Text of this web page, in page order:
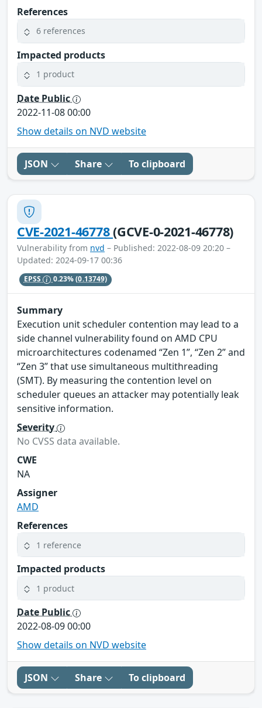
References
6 references
Impacted products
1 product
Date Public
2022-11-08 00:00
Show details on NVD website
JSON Share To clipboard
CVE-2021-46778(GCVE-0-2021-46778)
Vulnerability from nvd – Published: 2022-08-09 20:20 –
Updated: 2024-09-17 00:36
EPSS 0.23%(0.13749)
Summary
Execution unit scheduler contention may lead to a
side channel vulnerability found on AMD CPU
microarchitectures codenamed “Zen 1”, “Zen 2” and
“Zen 3” that use simultaneous multithreading
(SMT). By measuring the contention level on
scheduler queues an attacker may potentially leak
sensitive information.
Severity
No CVSS data available.
CWE
NA
Assigner
AMD
References
1 reference
Impacted products
1 product
Date Public
2022-08-09 00:00
Show details on NVD website
JSON Share To clipboard